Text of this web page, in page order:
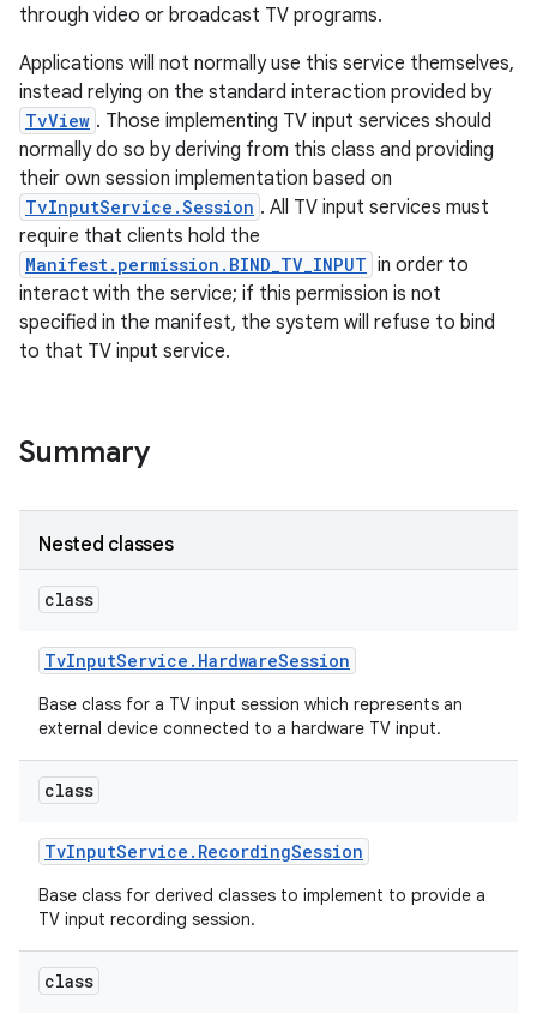
through video or broadcast TV programs.
Applications will not normally use this service themselves,
instead relying on the standard interaction provided by
TvView . Those implementing TV input services should
normally do so by deriving from this class and providing
their own session implementation based on
TvInputService.Session . All TV input services must
require that clients hold the
Manifest.permission.BIND_TV_INPUT in order to
interact with the service; if this permission is not
specified in the manifest, the system will refuse to bind
to that TV input service.
Summary
Nested classes
class
TvInputService . HardwareSession
Base class for a TV input session which represents an
external device connected to a hardware TV input.
class
TvInputService . RecordingSession
Base class for derived classes to implement to provide a
TV input recording session.
class